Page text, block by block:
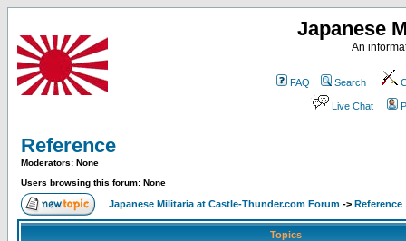
Japanese
An
FAQ Search
Live Chat
Reference
Moderators: None
Users browsing this forum: None
Japanese Militaria at Castle-Thunder.com Forum -> Reference
Topics